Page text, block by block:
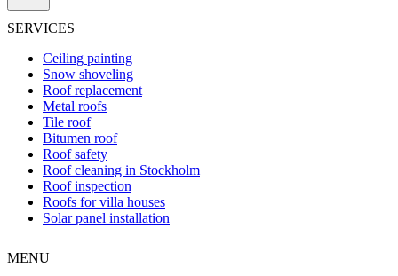
SERVICES
Ceiling painting
Snow shoveling
Roof replacement
Metal roofs
Tile roof
Bitumen roof
Roof safety
Roof cleaning in Stockholm
Roof inspection
Roofs for villa houses
Solar panel installation
MENU